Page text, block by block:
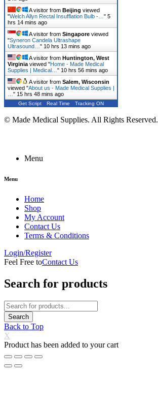
A visitor from Beijing viewed
"Welch Allyn Rectal Insufflation Bulb -… " 5
hrs 14 mins ago
A visitor from Singapore viewed
"Syneron Candela Ultrashape
Ultrasound… " 10 hrs 13 mins ago
A visitor from Huntington, West
Virginia viewed "Home - Made Medical
Supplies | Medical… " 10 hrs 56 mins ago
A visitor from Salem, Wisconsin
viewed "About us - Made Medical Supplies |
" 15 hrs 48 mins ago
Get Script Real Time Tracking ON
© Made Medical Supplies. All Rights Reserved.
Menu
Menu
Home
Shop
My Account
Contact Us
Terms & Conditions
Login/Register
Feel Free toContact Us
Search for products
Back to Top
X
Product has been added to your cart